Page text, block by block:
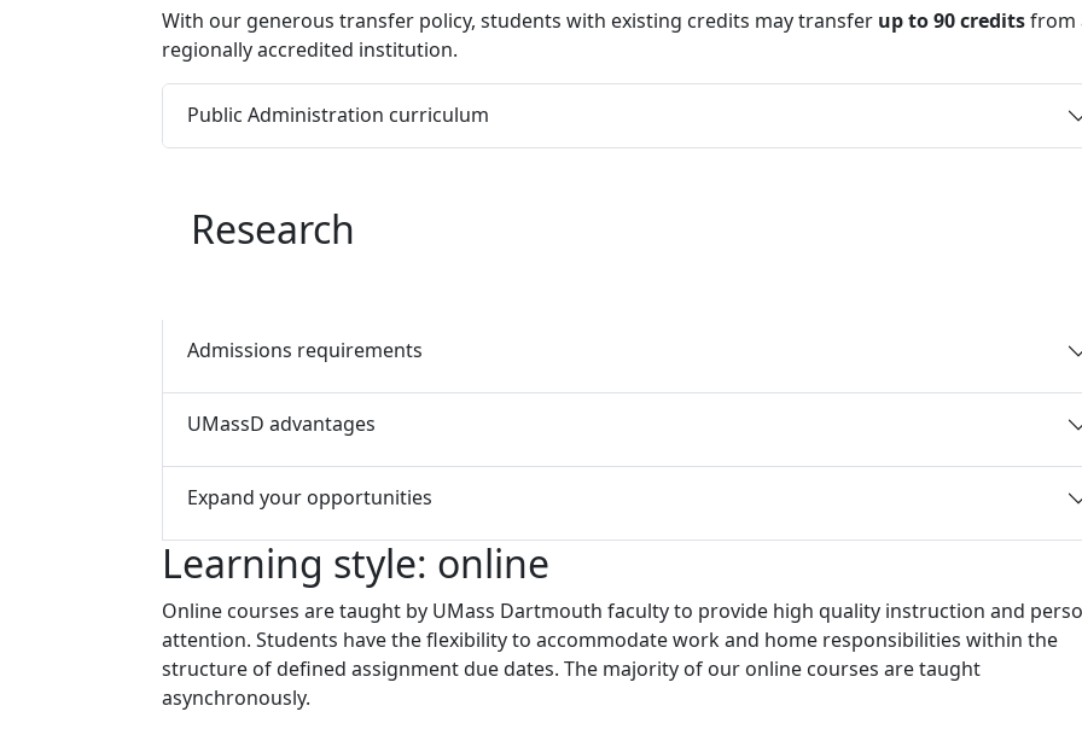
With our generous transfer policy, students with existing credits may transfer up to 90 creditsfrom
regionally accredited institution.
Public Administration curriculum
Research
Admissions requirements
UMassD advantages
Expand your opportunities
Learning style: online
Online courses are taught by UMass Dartmouth faculty to provide high quality instruction and
attention. Students have the flexibility to accommodate work and home responsibilities within the
structure of defined assignment due dates. The majority of our online courses are taught
asynchronously.